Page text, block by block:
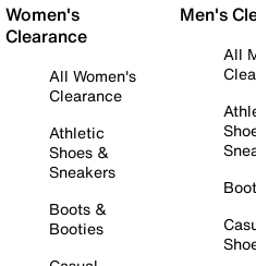
Women's
Clearance
All Women's
Clearance
Athletic
Shoes &
Sneakers
Boots &
Booties
Men's
All